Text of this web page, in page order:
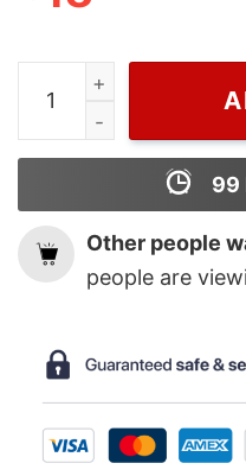
Cheap UFC 287
99
Other people
people are